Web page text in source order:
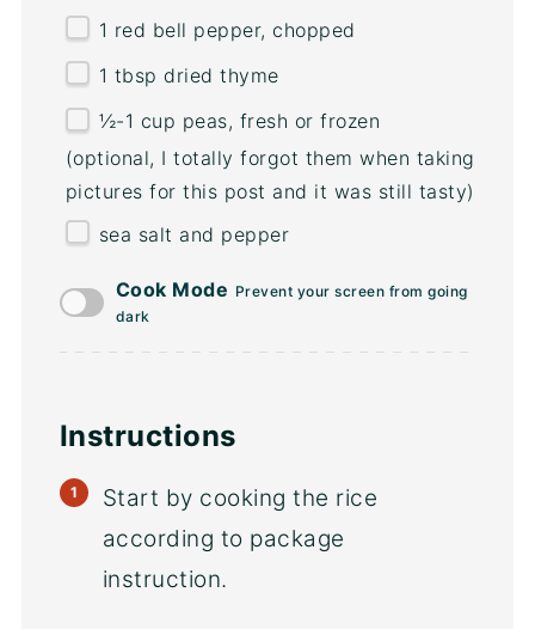
1 red bell pepper, chopped
1 tbsp dried thyme
½-1 cup peas, fresh or frozen
(optional, I totally forgot them when taking
pictures for this post and it was still tasty)
sea salt and pepper
Cook Mode Prevent your screen from going
dark
Instructions
Start by cooking the rice
according to package
instruction.